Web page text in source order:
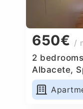
650€ /
2
Albacete,